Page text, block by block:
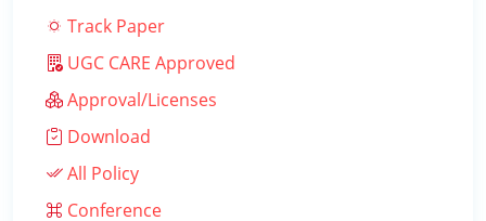
Track Paper
UGC CARE Approved
Approval/Licenses
Download
All Policy
Conference